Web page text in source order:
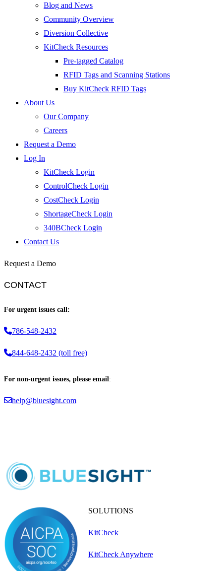
Blog and News
Community Overview
Diversion Collective
KitCheck Resources
Pre-tagged Catalog
RFID Tags and Scanning Stations
Buy KitCheck RFID Tags
About Us
Our Company
Careers
Request a Demo
Log In
KitCheck Login
ControlCheck Login
CostCheck Login
ShortageCheck Login
340BCheck Login
Contact Us
Request a Demo
CONTACT
For urgent issues call:
786-548-2432
844-648-2432 (toll free)
For non-urgent issues, please email:
help@bluesight.com
SOLUTIONS
KitCheck
KitCheck Anywhere